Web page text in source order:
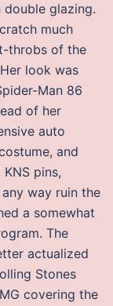
glazing.
much
throbs of the
look was
Man 86
of her
auto
and
pins,
way ruin the
a somewhat
The
actualized
Stones
covering the